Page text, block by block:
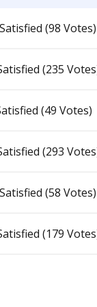
(98 Votes)
(235
(49 Votes)
(293
(58 Votes)
(179